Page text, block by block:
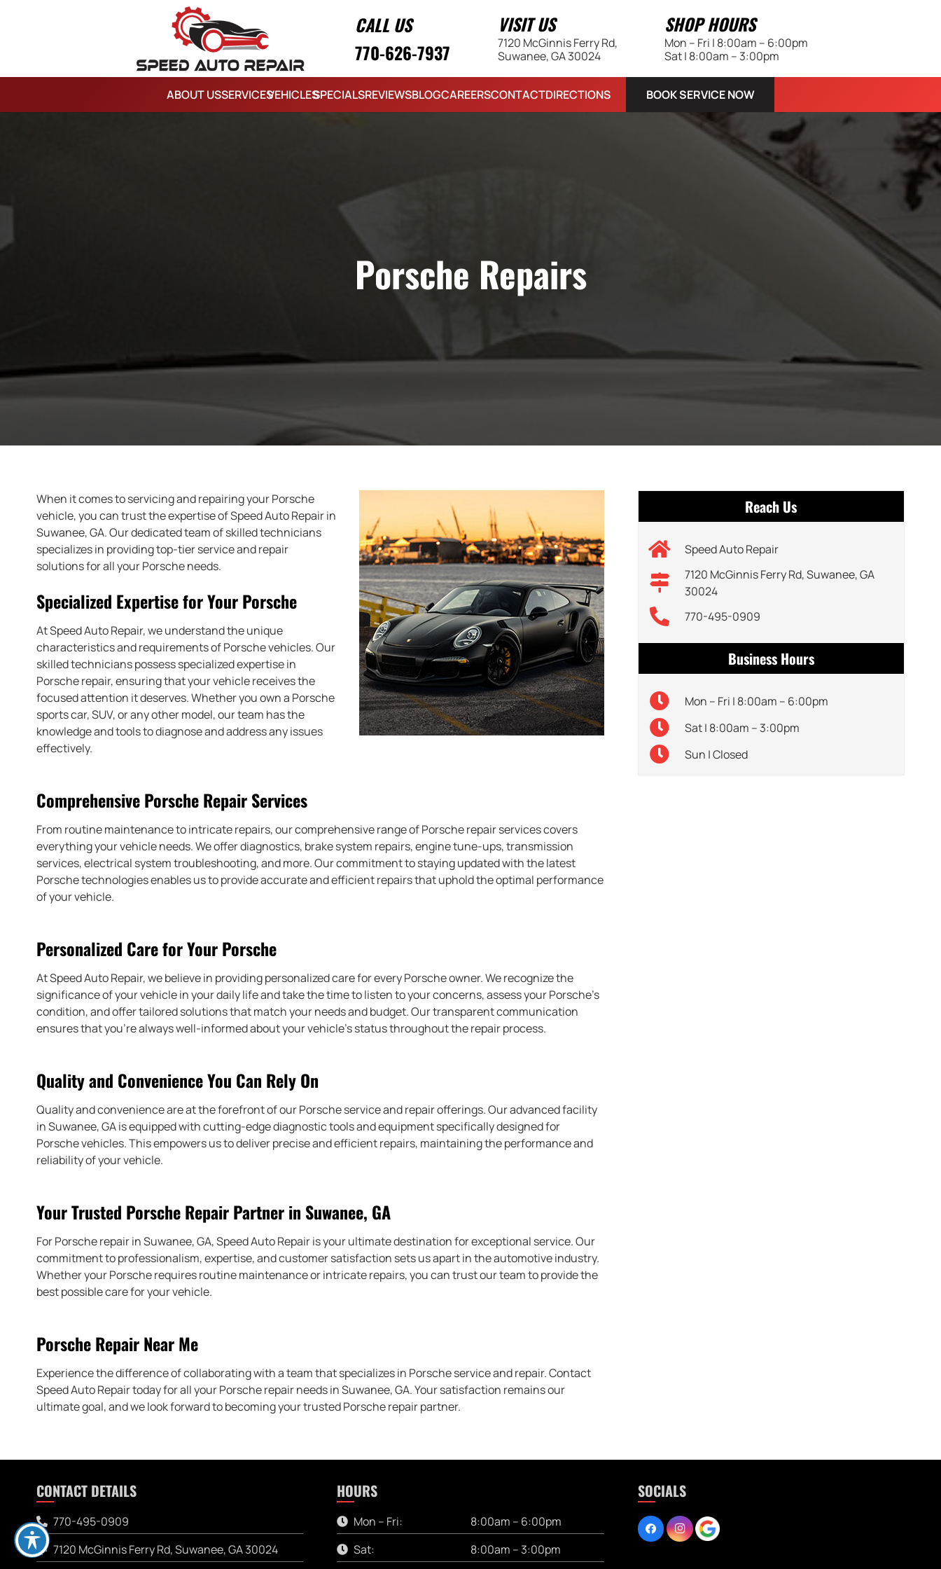
CALL US
770-626-7937
VISIT US
7120 McGinnis Ferry Rd,
Suwanee, GA 30024
SHOP HOURS
Mon – Fri | 8:00am – 6:00pm
Sat | 8:00am – 3:00pm
ABOUT USSERVICESVEHICLESSPECIALSREVIEWSBLOGCAREERSCONTACTDIRECTIONS BOOK SERVICE NOW
Porsche Repairs
When it comes to servicing and repairing your Porsche
vehicle, you can trust the expertise of Speed Auto Repair in
Suwanee, GA. Our dedicated team of skilled technicians
specializes in providing top-tier service and repair
solutions for all your Porsche needs.
Specialized Expertise for Your Porsche
At Speed Auto Repair, we understand the unique
characteristics and requirements of Porsche vehicles. Our
skilled technicians possess specialized expertise in
Porsche repair, ensuring that your vehicle receives the
focused attention it deserves. Whether you own a Porsche
sports car, SUV, or any other model, our team has the
knowledge and tools to diagnose and address any issues
effectively.
Comprehensive Porsche Repair Services
From routine maintenance to intricate repairs, our comprehensive range of Porsche repair services covers
everything your vehicle needs. We offer diagnostics, brake system repairs, engine tune-ups, transmission
services, electrical system troubleshooting, and more. Our commitment to staying updated with the latest
Porsche technologies enables us to provide accurate and efficient repairs that uphold the optimal performance
of your vehicle.
Personalized Care for Your Porsche
At Speed Auto Repair, we believe in providing personalized care for every Porsche owner. We recognize the
significance of your vehicle in your daily life and take the time to listen to your concerns, assess your Porsche’s
condition, and offer tailored solutions that match your needs and budget. Our transparent communication
ensures that you’re always well-informed about your vehicle’s status throughout the repair process.
Quality and Convenience You Can Rely On
Quality and convenience are at the forefront of our Porsche service and repair offerings. Our advanced facility
in Suwanee, GA is equipped with cutting-edge diagnostic tools and equipment specifically designed for
Porsche vehicles. This empowers us to deliver precise and efficient repairs, maintaining the performance and
reliability of your vehicle.
Your Trusted Porsche Repair Partner in Suwanee, GA
For Porsche repair in Suwanee, GA, Speed Auto Repair is your ultimate destination for exceptional service. Our
commitment to professionalism, expertise, and customer satisfaction sets us apart in the automotive industry.
Whether your Porsche requires routine maintenance or intricate repairs, you can trust our team to provide the
best possible care for your vehicle.
Porsche Repair Near Me
Experience the difference of collaborating with a team that specializes in Porsche service and repair. Contact
Speed Auto Repair today for all your Porsche repair needs in Suwanee, GA. Your satisfaction remains our
ultimate goal, and we look forward to becoming your trusted Porsche repair partner.
Reach Us
Speed Auto Repair
7120 McGinnis Ferry Rd, Suwanee, GA
30024
770-495-0909
Business Hours
Mon – Fri | 8:00am – 6:00pm
Sat | 8:00am – 3:00pm
Sun | Closed
CONTACT DETAILS
770-495-0909
7120 McGinnis Ferry Rd, Suwanee, GA 30024
HOURS
Mon – Fri:
8:00am – 6:00pm
Sat:
8:00am – 3:00pm
SOCIALS